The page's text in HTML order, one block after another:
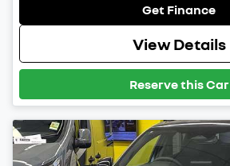
Get Finance
View Details
Reserve this Car